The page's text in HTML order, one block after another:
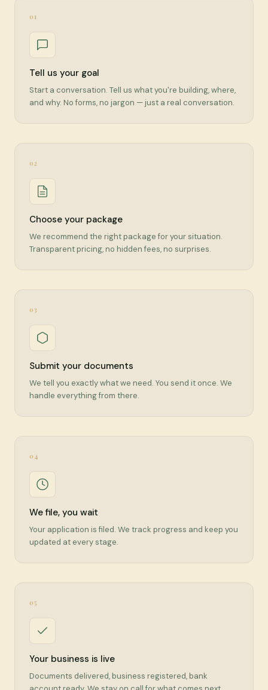
01
Tell us your goal
Start a conversation. Tell us what you're building, where,
and why. No forms, no jargon — just a real conversation.
02
Choose your package
We recommend the right package for your situation.
Transparent pricing, no hidden fees, no surprises.
03
Submit your documents
We tell you exactly what we need. You send it once. We
handle everything from there.
04
We file, you wait
Your application is filed. We track progress and keep you
updated at every stage.
05
Your business is live
Documents delivered, business registered, bank